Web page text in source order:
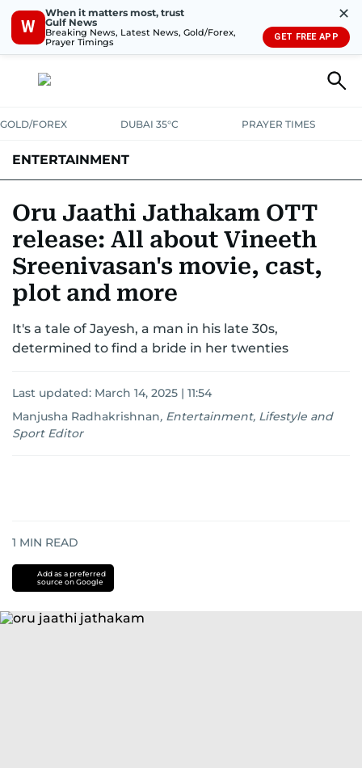
W
When it matters most, trust
Gulf News
Breaking News, Latest News, Gold/Forex,
Prayer Timings
✕
GET FREE APP
GOLD/FOREX DUBAI 35°C PRAYER TIMES
ENTERTAINMENT
Oru Jaathi Jathakam OTT
release: All about Vineeth
Sreenivasan's movie, cast,
plot and more
It's a tale of Jayesh, a man in his late 30s,
determined to find a bride in her twenties
Last updated: March 14, 2025 | 11:54
Manjusha Radhakrishnan, Entertainment, Lifestyle and
Sport Editor
1 MIN READ
Add as a preferred
source on Google